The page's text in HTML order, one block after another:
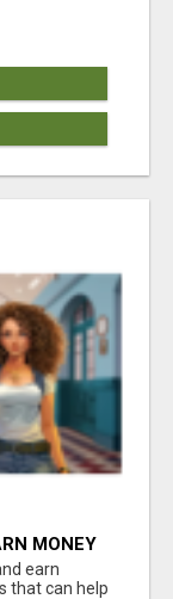
MONEY
earn
that can help